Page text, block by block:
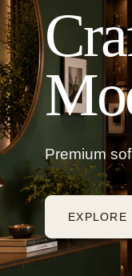
Premium
EXPLORE